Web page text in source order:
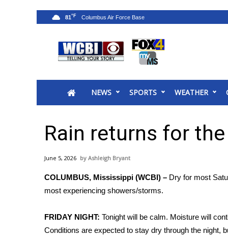
2025 Municipal Elections
MidMorning with WCBI
Sunrise & Midday Guests
Sports
2026 High School Football Tour
Local Sports
2025 High School Football Tour
Weather
NEWS SPORTS WEATHER
81°F
Rain returns for
June 5, 2026 Ashleigh Bryant
COLUMBUS, Mississippi (WCBI) – Dry for most
most experiencing showers/storms.
FRIDAY NIGHT: Tonight will be calm. Moisture will
Conditions are expected to stay dry through the night,